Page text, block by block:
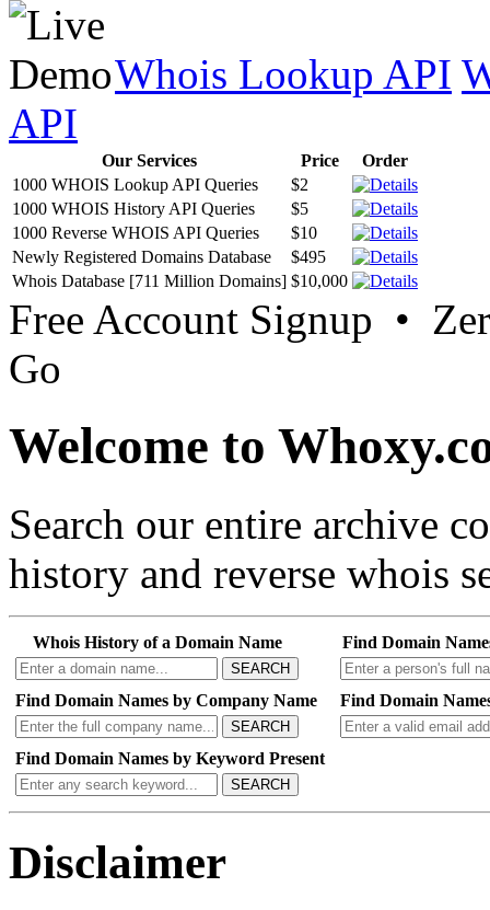
Whois Lookup API
API
Our Services Price
Order
1000 WHOIS Lookup API Queries
$2
1000 WHOIS History API Queries
$5
1000 Reverse WHOIS API Queries
$10
Newly Registered Domains Database
$495
Whois Database [711 Million Domains] $10,000
Free Account Signup •
Go
Welcome to
Search our entire archive
history and reverse whois
Whois History of a Domain Name
SEARCH
Find Domain
Find Domain Names by Company Name
SEARCH
Find Domain
Find Domain Names by Keyword Present
SEARCH
Disclaimer